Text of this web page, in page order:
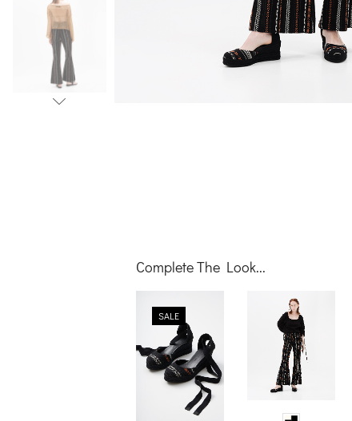
Complete The Look...
SALE